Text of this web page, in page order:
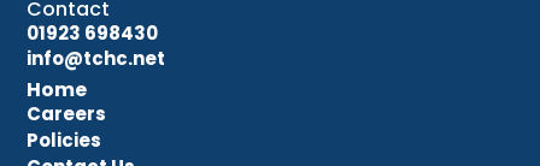
Contact
01923 698430
info@tchc.net
Home
Careers
Policies